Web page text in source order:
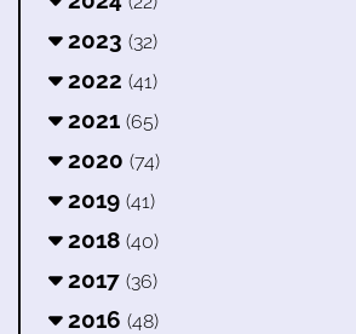
2023 (32)
2022 (41)
2021 (65)
2020 (74)
2019 (41)
2018 (40)
2017 (36)
2016 (48)